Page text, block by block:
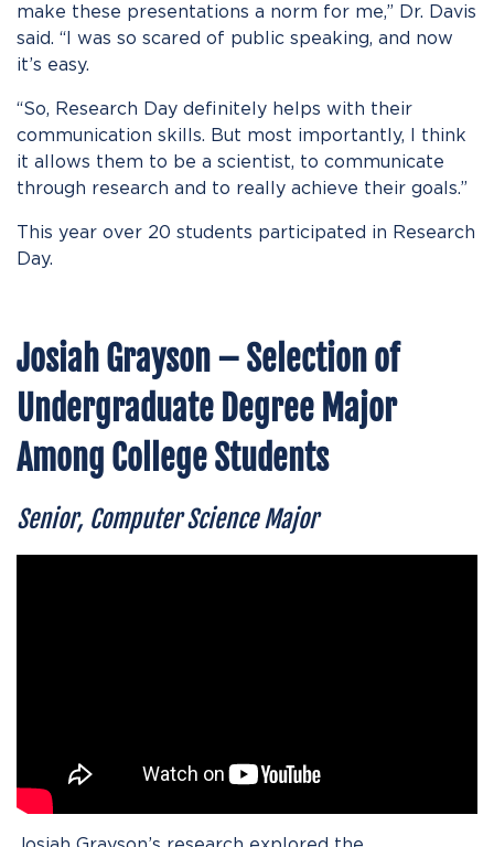
make these presentations a norm for me,” Dr. Davis
said. “I was so scared of public speaking, and now
it’s easy.
“So, Research Day definitely helps with their
communication skills. But most importantly, I think
it allows them to be a scientist, to communicate
through research and to really achieve their goals.”
This year over 20 students participated in Research
Day.
Josiah Grayson – Selection of
Undergraduate Degree Major
Among College Students
Senior, Computer Science Major